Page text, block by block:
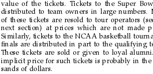
value of the tickets. Tickets to the Super
distributed to team owners in large numbers.
of these tickets are resold to tour operators
next section) at prices which are not made
Similarly, tickets to the NCAA basketball tour
ﬁnals are distributed in part to the qualifying
These tickets are sold or given to loyal
implicit price for such tickets is probably in the
sands of dollars.